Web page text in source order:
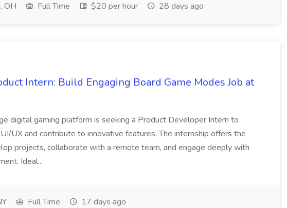
OH Full Time $20 per hour 28 days ago
Intern: Build Engaging Board Game Modes Job at
digital gaming platform is seeking a Product Developer Intern to
UX and contribute to innovative features. The internship offers the
projects, collaborate with a remote team, and engage deeply with
Ideal...
Full Time 17 days ago